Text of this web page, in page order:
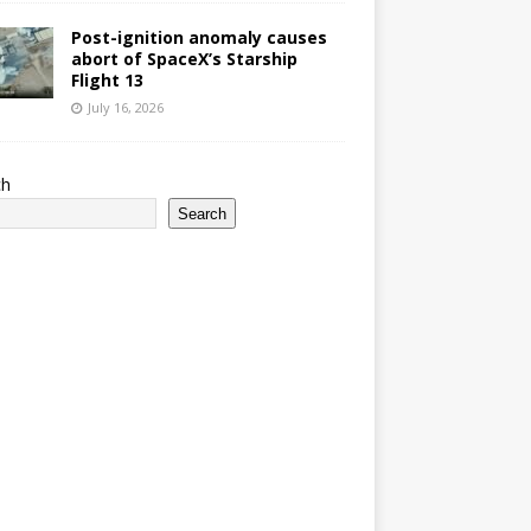
Post-ignition anomaly causes
abort of SpaceX’s Starship
Flight 13
July 16, 2026
Search